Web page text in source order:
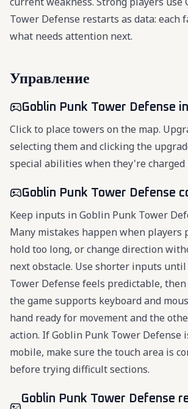
Tower Defense restarts as data: each
what needs attention next.
Управление
Goblin Punk Tower Defense
Click to place towers on the map.
selecting them and clicking the
special abilities when they're charged
Goblin Punk Tower Defense
Keep inputs in Goblin Punk Tower
Many mistakes happen when players
hold too long, or change direction
next obstacle. Use shorter inputs
Tower Defense feels predictable, then
the game supports keyboard and
hand ready for movement and the
action. If Goblin Punk Tower Defense
mobile, make sure the touch area is
before trying difficult sections.
Goblin Punk Tower Defense